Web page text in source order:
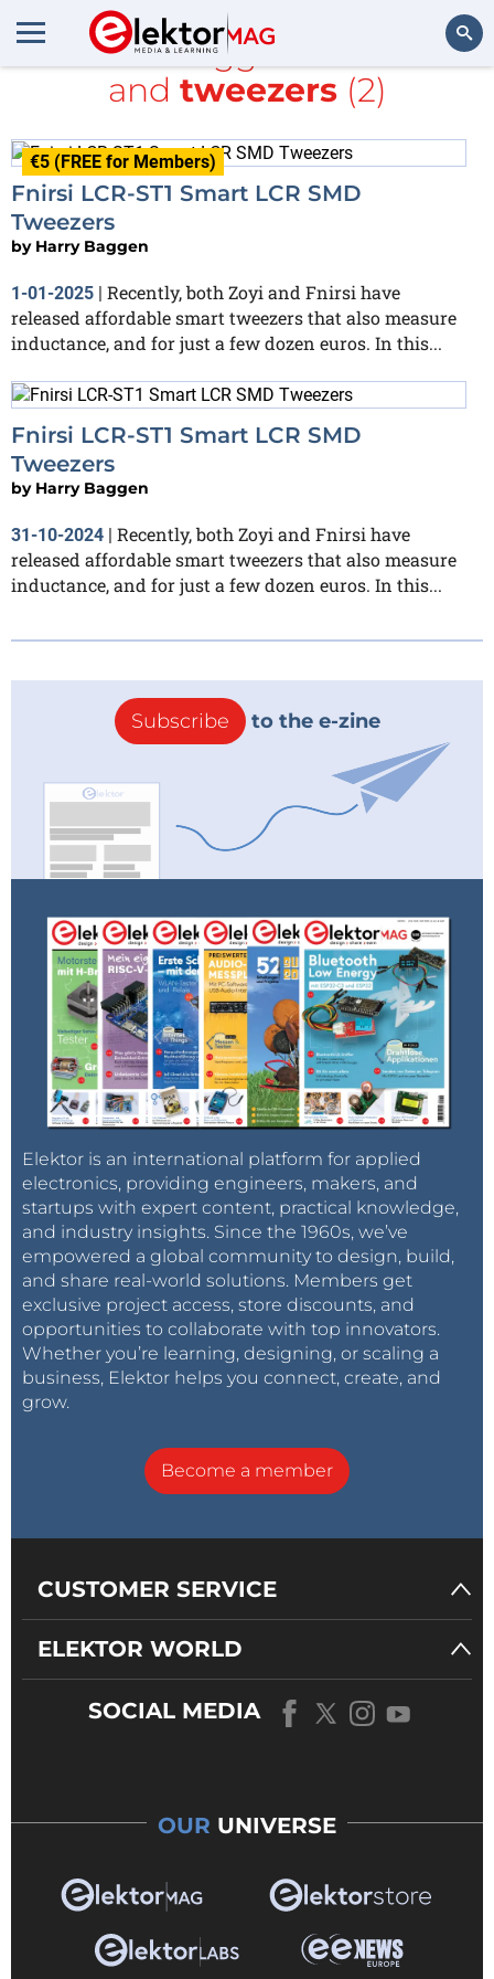
All items tagged with
SMT
and tweezers(2)
€5 (FREE for Members)
Fnirsi LCR-ST1 Smart LCR SMD
Tweezers
by Harry Baggen
1-01-2025 | Recently, both Zoyi and Fnirsi have
released affordable smart tweezers that also measure
inductance, and for just a few dozen euros. In this...
Fnirsi LCR-ST1 Smart LCR SMD
Tweezers
by Harry Baggen
31-10-2024 | Recently, both Zoyi and Fnirsi have
released affordable smart tweezers that also measure
inductance, and for just a few dozen euros. In this...
Subscribe to the e-zine
Elektor is an international platform for applied
electronics, providing engineers, makers, and
startups with expert content, practical knowledge,
and industry insights. Since the 1960s, we’ve
empowered a global community to design, build,
and share real-world solutions. Members get
exclusive project access, store discounts, and
opportunities to collaborate with top innovators.
Whether you’re learning, designing, or scaling a
business, Elektor helps you connect, create, and
grow.
Become a member
CUSTOMER SERVICE
ELEKTOR WORLD
SOCIAL MEDIA
OUR UNIVERSE